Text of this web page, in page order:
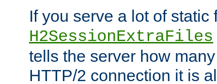
If you serve a lot of static
H2SessionExtraFiles
tells the server how
HTTP/2 connection it is